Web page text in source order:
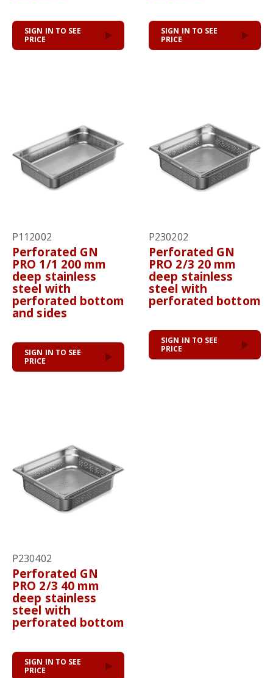
SIGN IN TO SEE
PRICE
SIGN IN TO SEE
PRICE
P112002
Perforated GN
PRO 1/1 200 mm
deep stainless
steel with
perforated bottom
and sides
SIGN IN TO SEE
PRICE
P230202
Perforated GN
PRO 2/3 20 mm
deep stainless
steel with
perforated bottom
SIGN IN TO SEE
PRICE
P230402
Perforated GN
PRO 2/3 40 mm
deep stainless
steel with
perforated bottom
SIGN IN TO SEE
PRICE